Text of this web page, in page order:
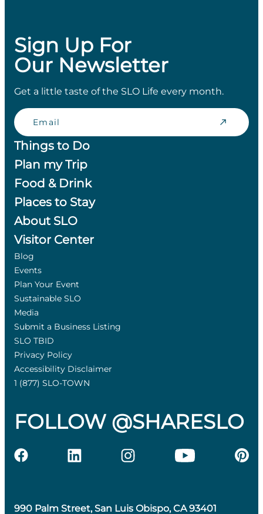
Sign Up For
Our Newsletter
Get a little taste of the SLO Life every month.
Email
Things to Do
Plan my Trip
Food & Drink
Places to Stay
About SLO
Visitor Center
Blog
Events
Plan Your Event
Sustainable SLO
Media
Submit a Business Listing
SLO TBID
Privacy Policy
Accessibility Disclaimer
1 (877) SLO-TOWN
FOLLOW @SHARESLO
990 Palm Street, San Luis Obispo, CA 93401